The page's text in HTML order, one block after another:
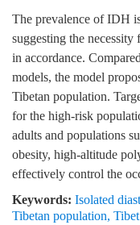
The prevalence of IDH
suggesting the
in accordance.
models, the model
Tibetan population.
for the high-risk
adults and populations
obesity, high-altitude
effectively control the
Keywords: Isolated
Tibetan population, Tibet